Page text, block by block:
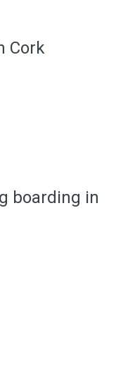
Cork
boarding in